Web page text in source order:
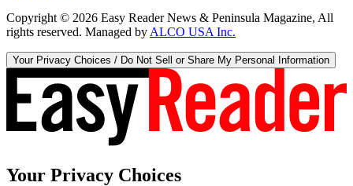
Copyright © 2026 Easy Reader News & Peninsula Magazine, All
rights reserved. Managed by ALCO USA Inc.
Your Privacy Choices / Do Not Sell or Share My Personal Information
Your Privacy Choices